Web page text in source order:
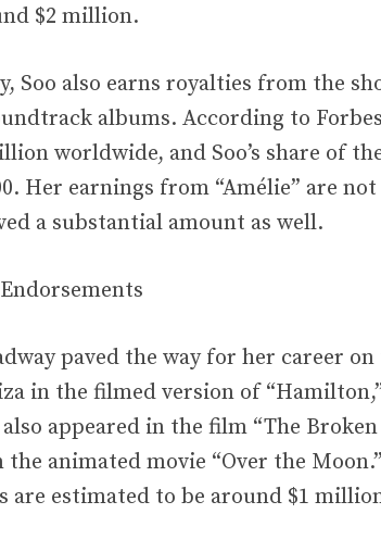
$2 million.
Soo also earns royalties from the
albums. According to
worldwide, and Soo’s share of
Her earnings from “Amélie” are
a substantial amount as well.
paved the way for her career
in the filmed version of
also appeared in the film “The
animated movie “Over the
are estimated to be around $1